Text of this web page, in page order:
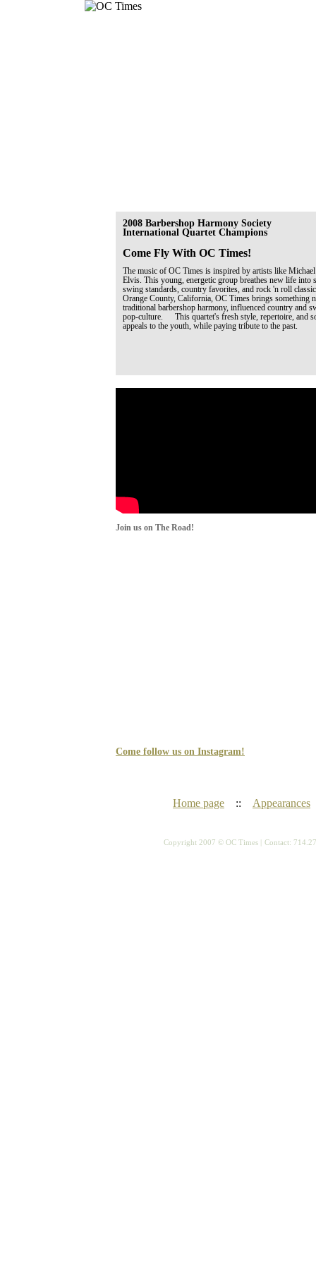
2008 Barbershop Harmony Society
International Quartet Champions
Come Fly With OC Times!
The music of OC Times is inspired by artists like
Elvis. This young, energetic group breathes new life into
swing standards, country favorites, and rock 'n roll
Orange County, California, OC Times brings something
traditional barbershop harmony, influenced country and
pop-culture. This quartet's fresh style, repertoire, and
appeals to the youth, while paying tribute to the past.
Join us on The Road!
Come follow us on Instagram!
Home page :: Appearances
Copyright 2007 © OC Times | Contact: